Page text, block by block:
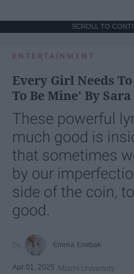
SCROLL TO
ENTERTAINMENT
Every Girl Needs
To Be Mine' By
These powerful
much good is
that sometimes
by our
side of the coin,
good.
Emma Enebak
Apr 01, 2025 Miami University